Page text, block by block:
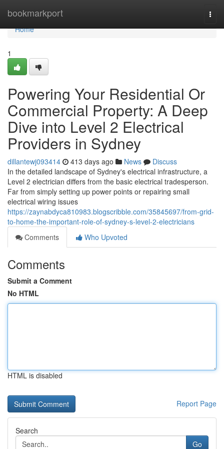
bookmarkport
Home
Home
1
Powering Your Residential Or
Commercial Property: A Deep
Dive into Level 2 Electrical
Providers in Sydney
dillantewj093414 413 days ago News
Discuss
In the detailed landscape of Sydney's electrical infrastructure, a
Level 2 electrician differs from the basic electrical tradesperson.
Far from simply setting up power points or repairing small
electrical wiring issues
https://zaynabdyca810983.blogscribble.com/35845697/from-grid-
to-home-the-important-role-of-sydney-s-level-2-electricians
Comments
Who Upvoted
Comments
Submit a Comment
No HTML
HTML is disabled
Report Page
Search
Go